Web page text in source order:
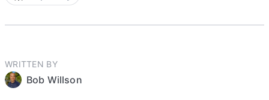
WRITTEN BY
Bob Willson